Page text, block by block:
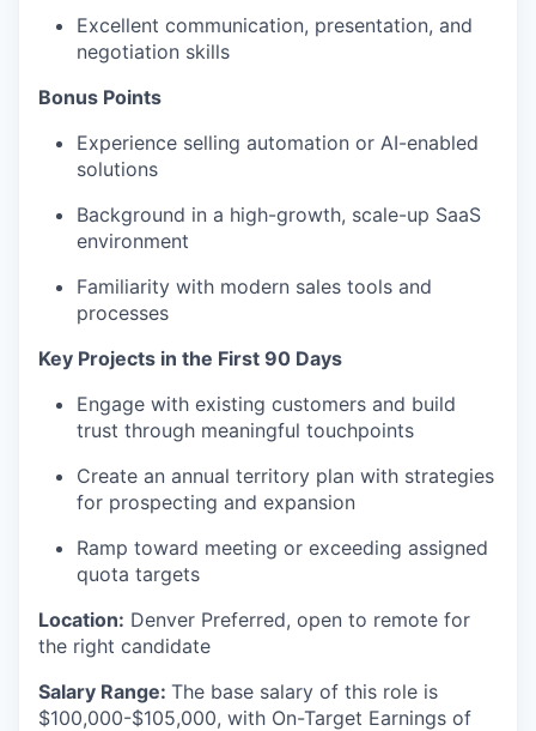
Excellent communication, presentation, and
negotiation skills
Bonus Points
Experience selling automation or AI-enabled
solutions
Background in a high-growth, scale-up SaaS
environment
Familiarity with modern sales tools and
processes
Key Projects in the First 90 Days
Engage with existing customers and build
trust through meaningful touchpoints
Create an annual territory plan with strategies
for prospecting and expansion
Ramp toward meeting or exceeding assigned
quota targets
Location: Denver Preferred, open to remote for
the right candidate
Salary Range: The base salary of this role is
$100,000-$105,000, with On-Target Earnings of